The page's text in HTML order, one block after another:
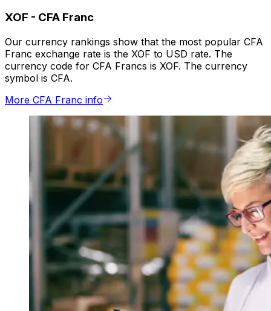
XOF - CFA Franc
Our currency rankings show that the most popular CFA
Franc exchange rate is the XOF to USD rate. The
currency code for CFA Francs is XOF. The currency
symbol is CFA.
More CFA Franc info